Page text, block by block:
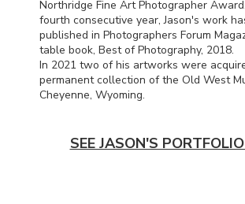
Northridge Fine Art Photographer
fourth consecutive year, Jason's work
published in Photographers Forum
table book, Best of Photography, 2018.
In 2021 two of his artworks were
permanent collection of the Old West
Cheyenne, Wyoming.
SEE JASON'S